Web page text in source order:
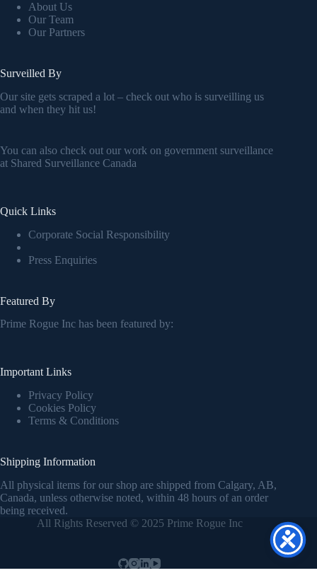
About Us
Our Team
Our Partners
Surveilled By
Our site gets scraped a lot – check out who is surveilling us
and when they hit us!
You can also check out our work on government surveillance
at Shared Surveillance Canada
Quick Links
Corporate Social Responsibility
Press Enquiries
Featured By
Prime Rogue Inc has been featured by:
Important Links
Privacy Policy
Cookies Policy
Terms & Conditions
Shipping Information
All physical items for our shop are shipped from Calgary, AB,
Canada, unless otherwise noted, within 48 hours of an order
being received.
All Rights Reserved © 2025 Prime Rogue Inc